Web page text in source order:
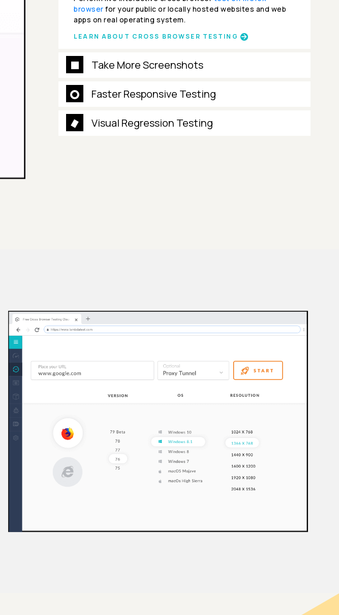
browser for your public or locally hosted websites and web
apps on real operating system.
LEARN ABOUT CROSS BROWSER TESTING
Take More Screenshots
Faster Responsive Testing
Visual Regression Testing